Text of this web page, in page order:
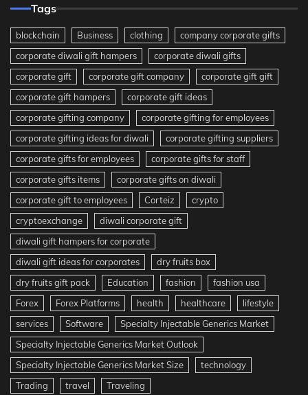
Tags
blockchain Business clothing
company corporate gifts
corporate diwali gift hampers
corporate diwali gifts
corporate gift
corporate gift company
corporate gift gift
corporate gift hampers
corporate gift ideas
corporate gifting company
corporate gifting for employees
corporate gifting ideas for diwali
corporate gifting suppliers
corporate gifts for employees
corporate gifts for staff
corporate gifts items
corporate gifts on diwali
corporate gift to employees
Corteiz
crypto
cryptoexchange
diwali corporate gift
diwali gift hampers for corporate
diwali gift ideas for corporates
dry fruits box
dry fruits gift pack
Education fashion
fashion usa
Forex
Forex Platforms health healthcare
lifestyle
services
Software
Specialty Injectable Generics Market
Specialty Injectable Generics Market Outlook
Specialty Injectable Generics Market Size
technology
Trading
travel Traveling